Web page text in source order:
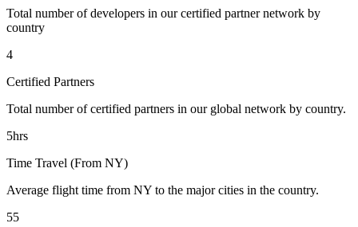
Total number of developers in our certified partner network by
country
4
Certified Partners
Total number of certified partners in our global network by country.
5hrs
Time Travel (From NY)
Average flight time from NY to the major cities in the country.
55